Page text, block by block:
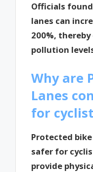
Officials
lanes can
200%,
pollution
Why are
Lanes
for
Protected
safer for
provide